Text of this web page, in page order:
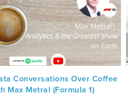
Conversations Over Coffee
Max Metral (Formula 1)